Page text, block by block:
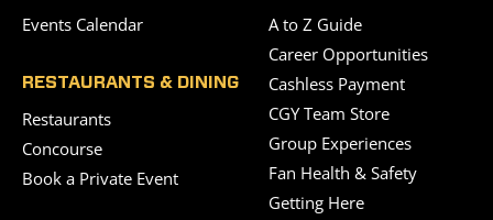
Events Calendar
RESTAURANTS & DINING
Restaurants
Concourse
Book a Private Event
A to Z Guide
Career Opportunities
Cashless Payment
CGY Team Store
Group Experiences
Fan Health & Safety
Getting Here